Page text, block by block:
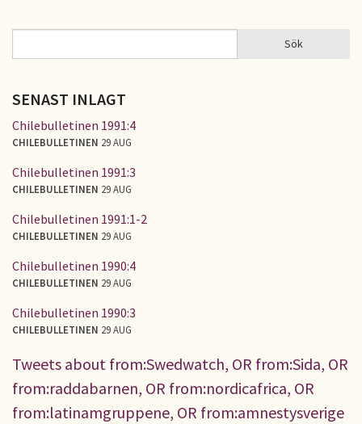
SÖKFORMULÄR Sök
SENAST INLAGT
Chilebulletinen 1991:4
CHILEBULLETINEN 29 AUG
Chilebulletinen 1991:3
CHILEBULLETINEN 29 AUG
Chilebulletinen 1991:1-2
CHILEBULLETINEN 29 AUG
Chilebulletinen 1990:4
CHILEBULLETINEN 29 AUG
Chilebulletinen 1990:3
CHILEBULLETINEN 29 AUG
Tweets about from:Swedwatch, OR from:Sida, OR
from:raddabarnen, OR from:nordicafrica, OR
from:latinamgruppene, OR from:amnestysverige